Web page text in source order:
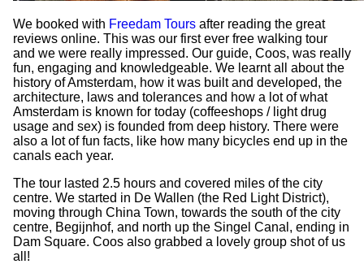
We booked with Freedam Tours after reading the great
reviews online. This was our first ever free walking tour
and we were really impressed. Our guide, Coos, was really
fun, engaging and knowledgeable. We learnt all about the
history of Amsterdam, how it was built and developed, the
architecture, laws and tolerances and how a lot of what
Amsterdam is known for today (coffeeshops / light drug
usage and sex) is founded from deep history. There were
also a lot of fun facts, like how many bicycles end up in the
canals each year.
The tour lasted 2.5 hours and covered miles of the city
centre. We started in De Wallen (the Red Light District),
moving through China Town, towards the south of the city
centre, Begijnhof, and north up the Singel Canal, ending in
Dam Square. Coos also grabbed a lovely group shot of us
all!